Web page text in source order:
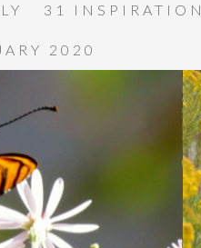
31
2020